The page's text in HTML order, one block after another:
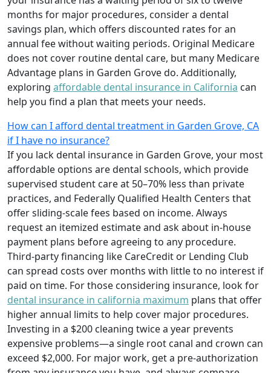
months for major procedures, consider a dental
savings plan, which offers discounted rates for an
annual fee without waiting periods. Original Medicare
does not cover routine dental care, but many Medicare
Advantage plans in Garden Grove do. Additionally,
exploring affordable dental insurance in California can
help you find a plan that meets your needs.
How can I afford dental treatment in Garden Grove, CA
if I have no insurance?
If you lack dental insurance in Garden Grove, your most
affordable options are dental schools, which provide
supervised student care at 50–70% less than private
practices, and Federally Qualified Health Centers that
offer sliding-scale fees based on income. Always
request an itemized estimate and ask about in-house
payment plans before agreeing to any procedure.
Third-party financing like CareCredit or Lending Club
can spread costs over months with little to no interest if
paid on time. For those considering insurance, look for
dental insurance in california maximum plans that offer
higher annual limits to help cover major procedures.
Investing in a $200 cleaning twice a year prevents
expensive problems—a single root canal and crown can
exceed $2,000. For major work, get a pre-authorization